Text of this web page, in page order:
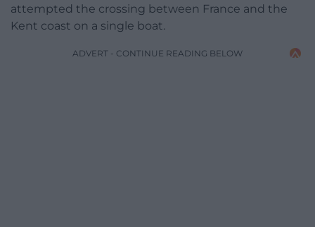
attempted the crossing between France and the
Kent coast on a single boat.
ADVERT - CONTINUE READING BELOW